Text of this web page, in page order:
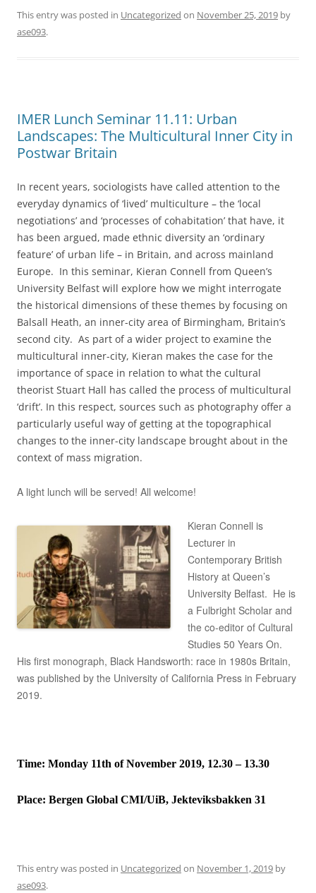
This entry was posted in Uncategorized on November 25, 2019 by
ase093.
IMER Lunch Seminar 11.11: Urban
Landscapes: The Multicultural Inner City in
Postwar Britain
In recent years, sociologists have called attention to the
everyday dynamics of ‘lived’ multiculture – the ‘local
negotiations’ and ‘processes of cohabitation’ that have, it
has been argued, made ethnic diversity an ‘ordinary
feature’ of urban life – in Britain, and across mainland
Europe. In this seminar, Kieran Connell from Queen’s
University Belfast will explore how we might interrogate
the historical dimensions of these themes by focusing on
Balsall Heath, an inner-city area of Birmingham, Britain’s
second city. As part of a wider project to examine the
multicultural inner-city, Kieran makes the case for the
importance of space in relation to what the cultural
theorist Stuart Hall has called the process of multicultural
‘drift’. In this respect, sources such as photography offer a
particularly useful way of getting at the topographical
changes to the inner-city landscape brought about in the
context of mass migration.
A light lunch will be served! All welcome!
Kieran Connell is
Lecturer in
Contemporary British
History at Queen’s
University Belfast. He is
a Fulbright Scholar and
the co-editor of Cultural
Studies 50 Years On.
His first monograph, Black Handsworth: race in 1980s Britain,
was published by the University of California Press in February
2019.
Time: Monday 11th of November 2019, 12.30 – 13.30
Place: Bergen Global CMI/UiB, Jekteviksbakken 31
This entry was posted in Uncategorized on November 1, 2019 by
ase093.